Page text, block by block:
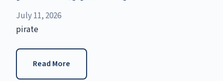
July 11, 2026
pirate
Read More